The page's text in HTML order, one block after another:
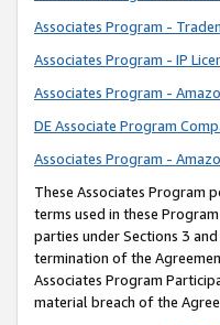
Associates Program -
Associates Program - IP
Associates Program -
DE Associate Program
Associates Program -
These Associates Program
terms used in these
parties under Sections 3
termination of the
Associates Program
material breach of the